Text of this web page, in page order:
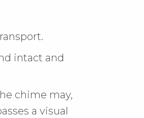
intact and
chime may,
a visual